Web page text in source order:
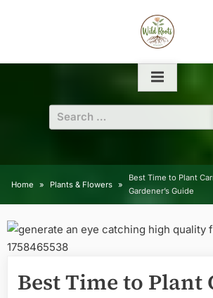
Search
for:
Home Plants & Flowers
Best Time to Plant
Gardener’s Guide
Best Time to Plant